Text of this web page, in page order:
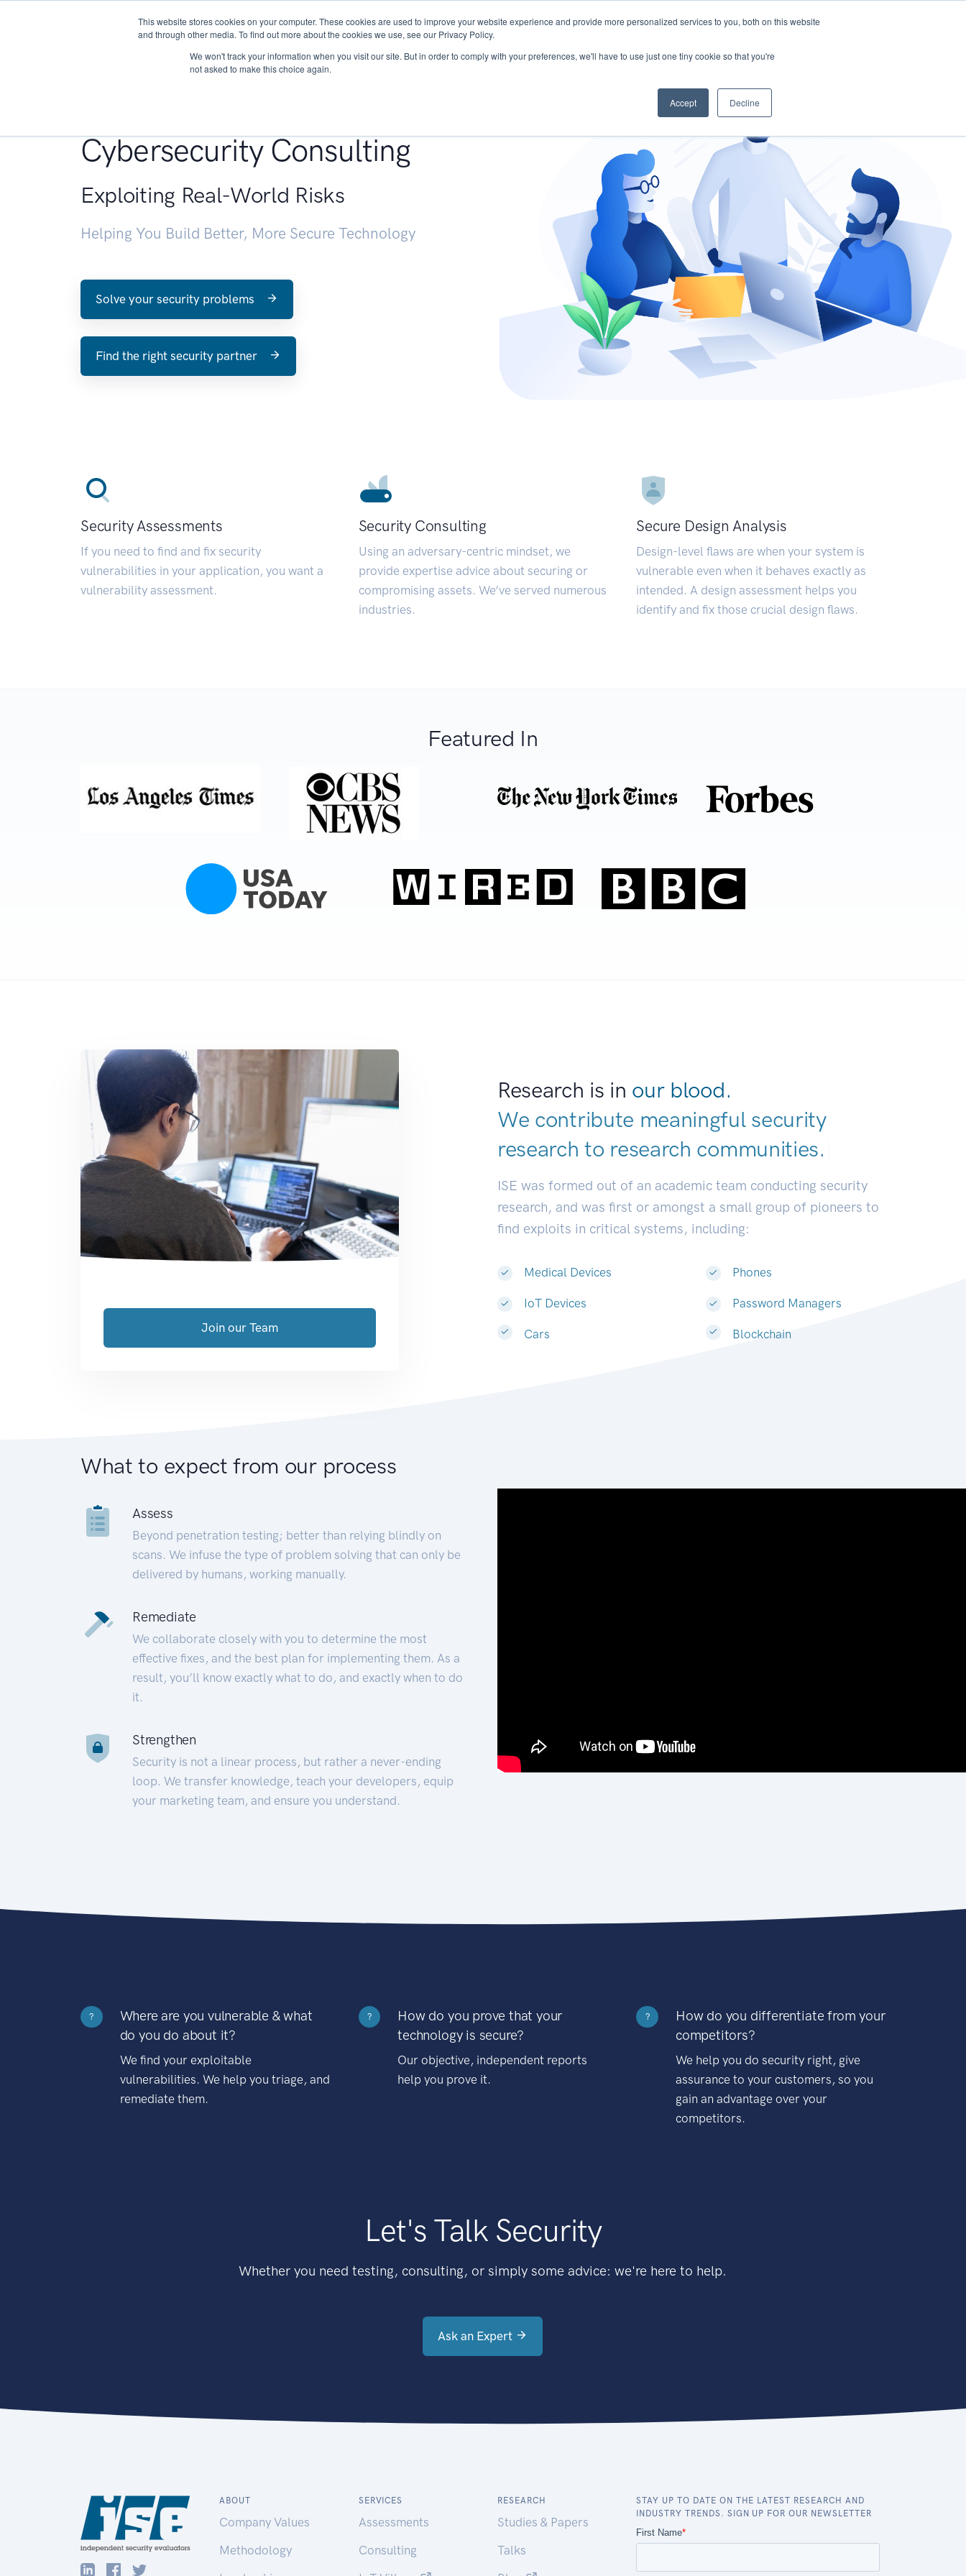
This website stores cookies on your computer. These cookies are used to improve your website experience and provide more personalized services to you, both on this website
and through other media. To find out more about the cookies we use, see our Privacy Policy.
We won't track your information when you visit our site. But in order to comply with your preferences, we'll have to use just one tiny cookie so that you're
not asked to make this choice again.
Accept Decline
About Services Research START - Vendor Risk Management
Cybersecurity Consulting
Exploiting Real-World Risks
Helping You Build Better, More Secure Technology
Solve your security problems
Find the right security partner
Security Assessments
If you need to find and fix security
vulnerabilities in your application, you want a
vulnerability assessment.
Security Consulting
Using an adversary-centric mindset, we
provide expertise advice about securing or
compromising assets. We’ve served numerous
industries.
Secure Design Analysis
Design-level flaws are when your system is
vulnerable even when it behaves exactly as
intended. A design assessment helps you
identify and fix those crucial design flaws.
Featured In
Research is in our blood.
We contribute meaningful security
research to research communit|
ISE was formed out of an academic team conducting security
research, and was first or amongst a small group of pioneers to
find exploits in critical systems, including:
Medical Devices
IoT Devices
Cars
Phones
Password Managers
Blockchain
Join our Team
What to expect from our process
Assess
Beyond penetration testing; better than relying blindly on
scans. We infuse the type of problem solving that can only be
delivered by humans, working manually.
Remediate
We collaborate closely with you to determine the most
effective fixes, and the best plan for implementing them. As a
result, you’ll know exactly what to do, and exactly when to do
it.
Strengthen
Security is not a linear process, but rather a never-ending
loop. We transfer knowledge, teach your developers, equip
your marketing team, and ensure you understand.
?
Where are you vulnerable & what
do you do about it?
We find your exploitable
vulnerabilities. We help you triage, and
remediate them.
?
How do you prove that your
technology is secure?
Our objective, independent reports
help you prove it.
?
How do you differentiate from your
competitors?
We help you do security right, give
assurance to your customers, so you
gain an advantage over your
competitors.
Let's Talk Security
Whether you need testing, consulting, or simply some advice: we're here to help.
Ask an Expert
ABOUT
Company Values
Methodology
SERVICES
Assessments
Consulting
RESEARCH
Studies & Papers
Talks
STAY UP TO DATE ON THE LATEST RESEARCH AND
INDUSTRY TRENDS. SIGN UP FOR OUR NEWSLETTER